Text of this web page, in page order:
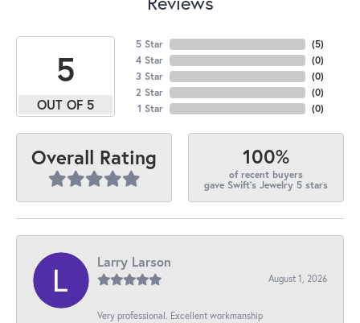
5
OUT OF 5
5 Star
4 Star
3 Star
2 Star
1 Star
(5)
(0)
(0)
(0)
(0)
Overall Rating 100%
of recent buyers
gave Swift's Jewelry 5 stars
Larry Larson
August 1, 2026
Very professional. Excellent workmanship